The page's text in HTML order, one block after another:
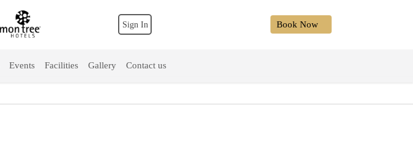
Sign In Book Now
Events Facilities Gallery Contact us